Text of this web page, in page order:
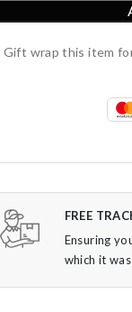
Gift wrap this item
FREE
Ensuring
which it